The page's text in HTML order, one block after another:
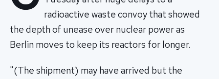
radioactive waste convoy that showed
the depth of unease over nuclear power as
Berlin moves to keep its reactors for longer.
"(The shipment) may have arrived but the